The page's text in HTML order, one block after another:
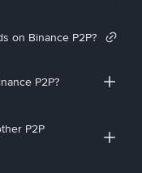
on Binance P2P?
P2P?
P2P